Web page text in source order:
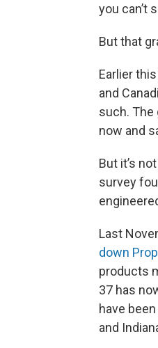
you can’t
But that
Earlier
and
such. The
now and
But it’s
survey
Last
down
products
37 has
have
and